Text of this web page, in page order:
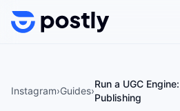
Skip to content
Instagram›Guides›
Run a UGC
Publishing